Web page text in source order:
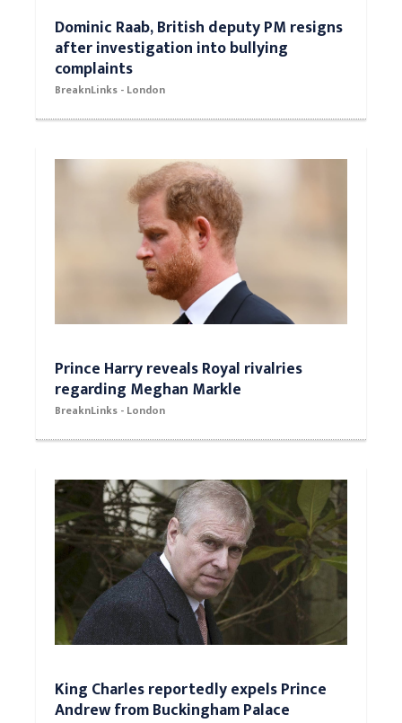
Dominic Raab, British deputy PM resigns
after investigation into bullying
complaints
BreaknLinks - London
Prince Harry reveals Royal rivalries
regarding Meghan Markle
BreaknLinks - London
King Charles reportedly expels Prince
Andrew from Buckingham Palace